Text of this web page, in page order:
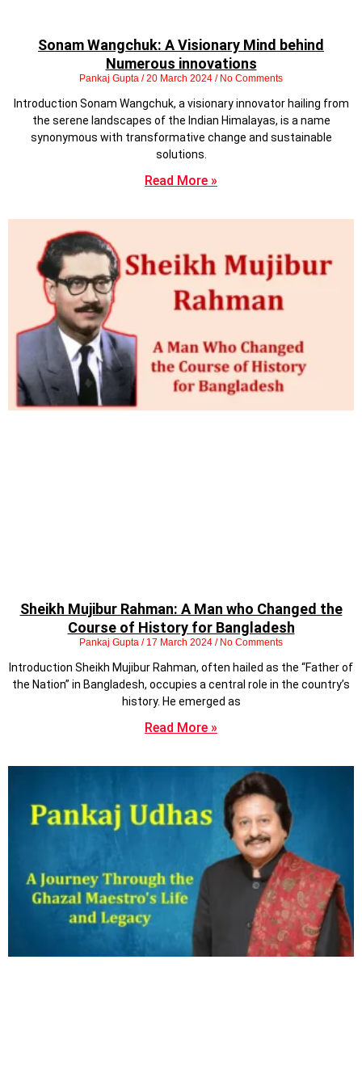
Sonam Wangchuk: A Visionary Mind behind
Numerous innovations
Pankaj Gupta 20 March 2024 No Comments
Introduction Sonam Wangchuk, a visionary innovator hailing from
the serene landscapes of the Indian Himalayas, is a name
synonymous with transformative change and sustainable
solutions.
Read More »
Sheikh Mujibur Rahman: A Man who Changed the
Course of History for Bangladesh
Pankaj Gupta 17 March 2024 No Comments
Introduction Sheikh Mujibur Rahman, often hailed as the “Father of
the Nation” in Bangladesh, occupies a central role in the country’s
history. He emerged as
Read More »